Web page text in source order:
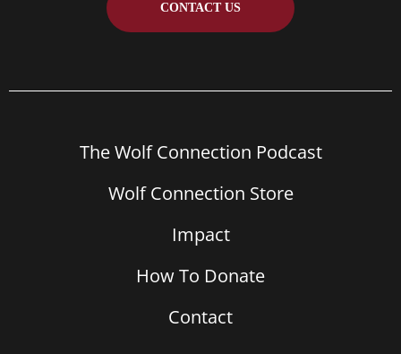
CONTACT US
The Wolf Connection Podcast
Wolf Connection Store
Impact
How To Donate
Contact